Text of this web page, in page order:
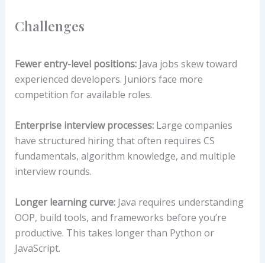
Challenges
Fewer entry-level positions:Java jobs skew toward
experienced developers. Juniors face more
competition for available roles.
Enterprise interview processes:Large companies
have structured hiring that often requires CS
fundamentals, algorithm knowledge, and multiple
interview rounds.
Longer learning curve:Java requires understanding
OOP, build tools, and frameworks before you’re
productive. This takes longer than Python or
JavaScript.